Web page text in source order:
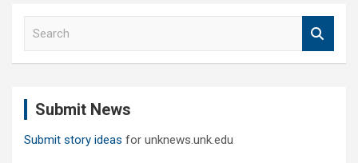
Submit News
Submit story ideas for unknews.unk.edu